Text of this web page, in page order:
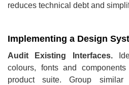
reduces technical debt and
Implementing a Design
Audit Existing Interfaces.
colours, fonts and
product suite. Group similar